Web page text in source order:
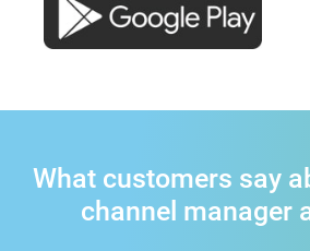
What customers say
channel manager